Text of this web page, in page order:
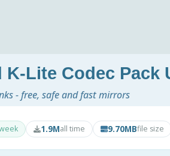
K-Lite Codec Pack
- free, safe and fast mirrors
1.9Mall time 9.70MBfile size